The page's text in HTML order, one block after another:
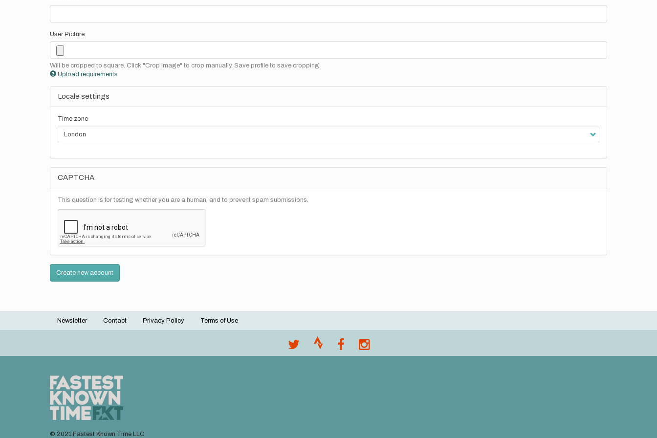
User Picture
Will be cropped to square. Click "Crop Image" to crop manually. Save profile to save cropping.
Upload requirements
Locale settings
Time zone
CAPTCHA
This question is for testing whether you are a human, and to prevent spam submissions.
Create new account
Footer
Newsletter Contact Privacy Policy Terms of Use
© 2021 Fastest Known Time LLC